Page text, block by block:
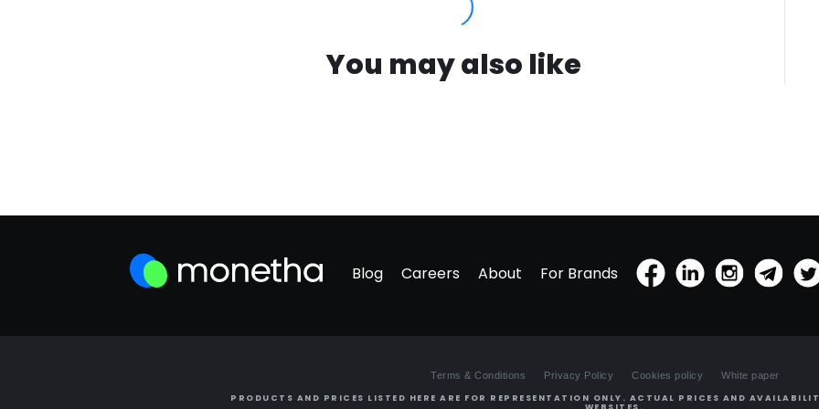
You may also like
Blog Careers About For Brands
Terms & Conditions Privacy Policy Cookies policy White paper
PRODUCTS AND PRICES LISTED HERE ARE FOR REPRESENTATION ONLY. ACTUAL PRICES AND